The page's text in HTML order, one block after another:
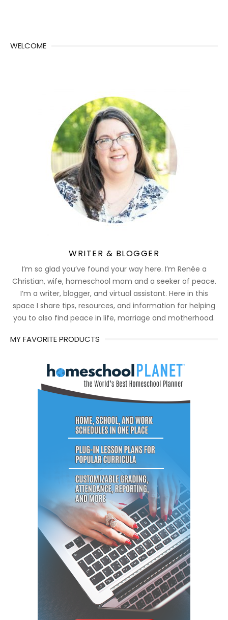
WELCOME
WRITER & BLOGGER
I’m so glad you’ve found your way here. I’m Renée a
Christian, wife, homeschool mom and a seeker of peace.
I’m a writer, blogger, and virtual assistant. Here in this
space I share tips, resources, and information for helping
you to also find peace in life, marriage and motherhood.
MY FAVORITE PRODUCTS